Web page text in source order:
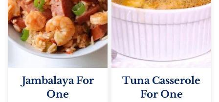
Jambalaya For
One
Tuna Casserole
For One